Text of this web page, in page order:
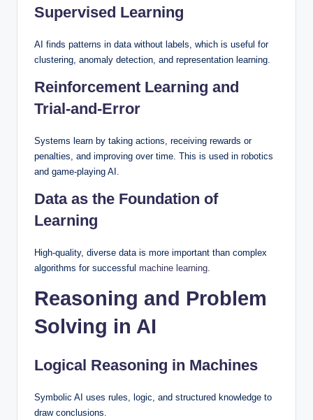
Supervised Learning
AI finds patterns in data without labels, which is useful for
clustering, anomaly detection, and representation learning.
Reinforcement Learning and
Trial-and-Error
Systems learn by taking actions, receiving rewards or
penalties, and improving over time. This is used in robotics
and game-playing AI.
Data as the Foundation of
Learning
High-quality, diverse data is more important than complex
algorithms for successful machine learning
Reasoning and Problem
Solving in AI
Logical Reasoning in Machines
Symbolic AI uses rules, logic, and structured knowledge to
draw conclusions.